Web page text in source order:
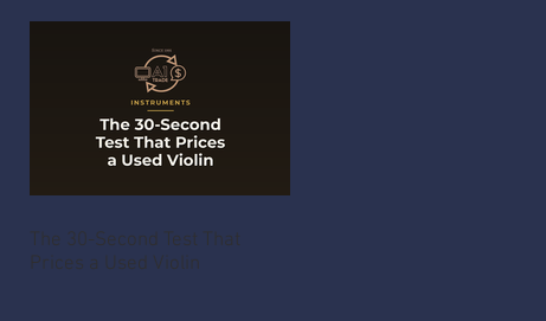
The 30-Second Test That
Prices a Used Violin